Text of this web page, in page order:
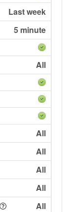
Last week
5 minute
All
All
All
All
All
All